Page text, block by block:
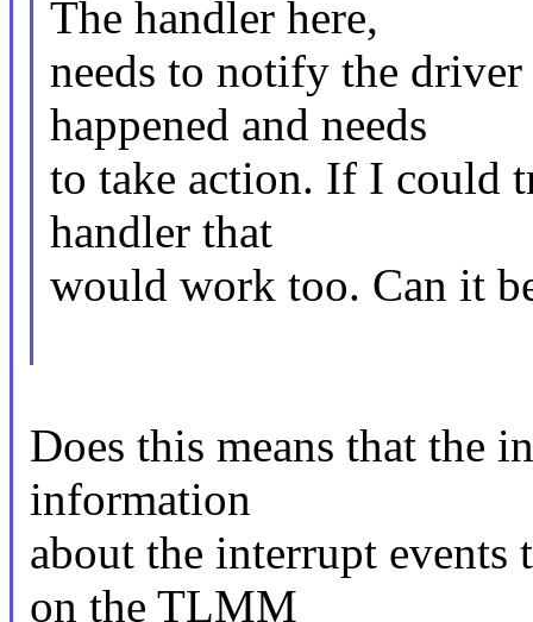
The handler here,
needs to notify the
happened and needs
to take action. If I could
handler that
would work too. Can it
Does this means that the
information
about the interrupt events
on the TLMM